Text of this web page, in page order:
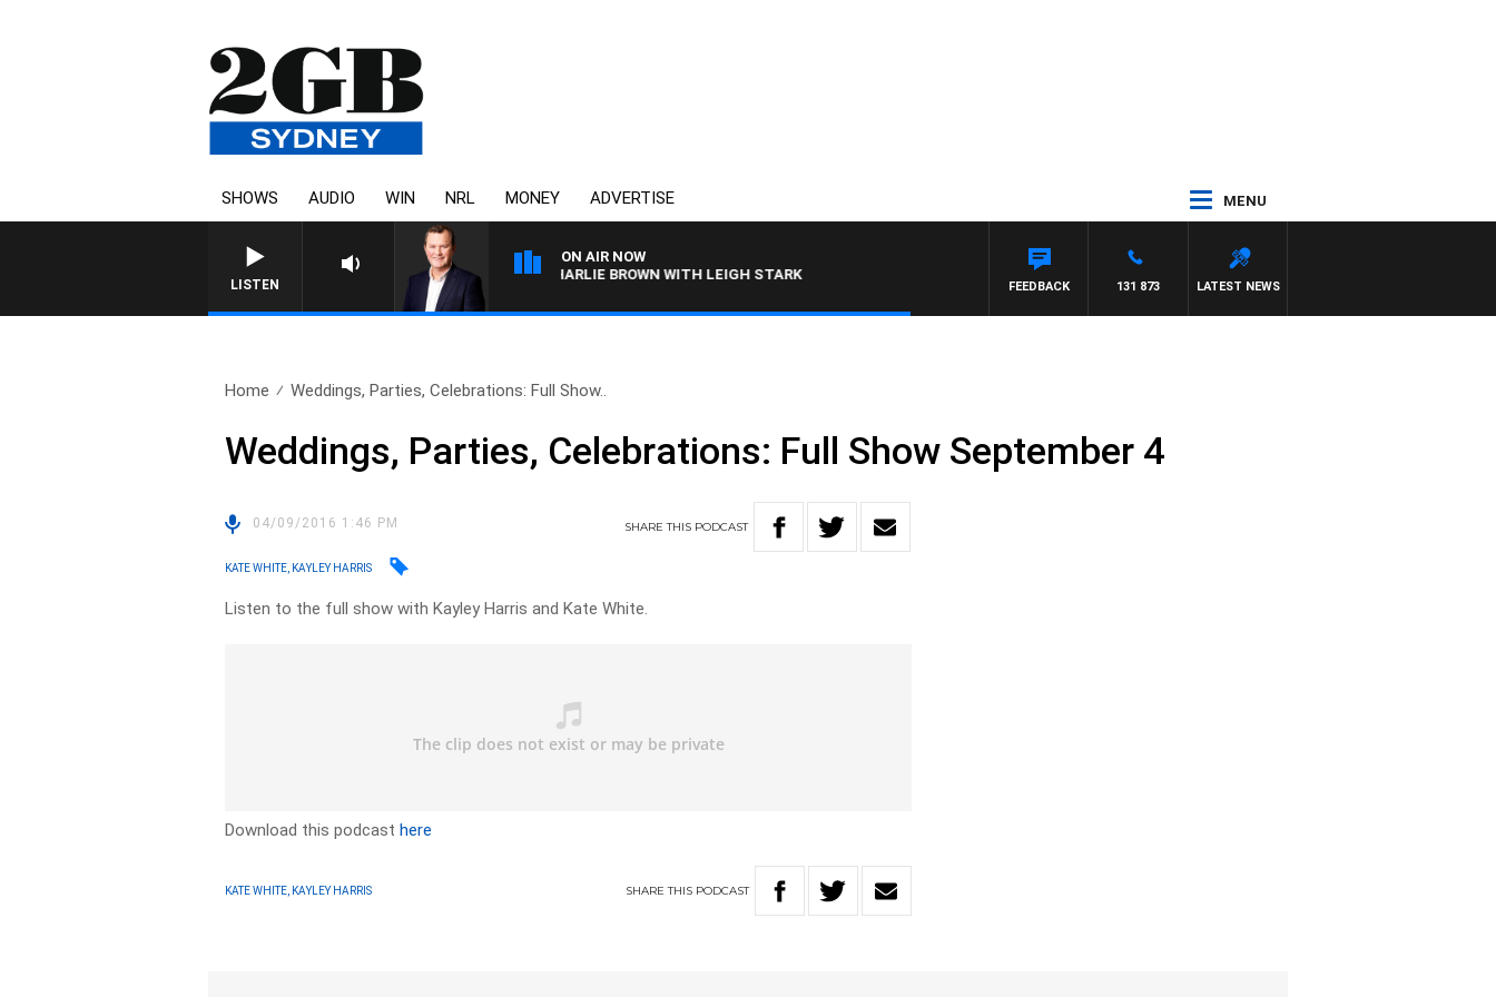
SHOWS AUDIO WIN NRL MONEY ADVERTISE MENU
LISTEN
ON AIR NOW
LIFE AND TECHNOLOGY WITH CHARLIE BROWN WITH LEIGH STARK
LATEST NEWS
131 873
FEEDBACK
Home Weddings, Parties, Celebrations: Full Show..
Weddings, Parties, Celebrations: Full Show September 4
04/09/2016 1:46 PM SHARETHIS PODCAST
KATE WHITE, KAYLEY HARRIS
Listen to the full show with Kayley Harris and Kate White.
Download this podcasthere
KATE WHITE, KAYLEY HARRIS SHARETHIS PODCAST